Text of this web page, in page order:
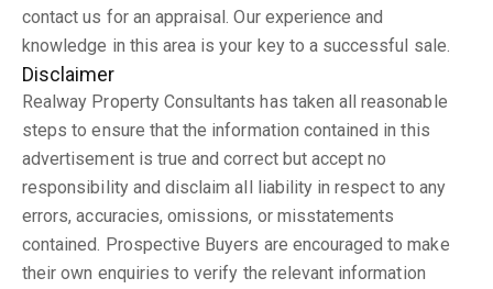
contact us for an appraisal. Our experience and
knowledge in this area is your key to a successful sale.
Disclaimer
Realway Property Consultants has taken all reasonable
steps to ensure that the information contained in this
advertisement is true and correct but accept no
responsibility and disclaim all liability in respect to any
errors, accuracies, omissions, or misstatements
contained. Prospective Buyers are encouraged to make
their own enquiries to verify the relevant information